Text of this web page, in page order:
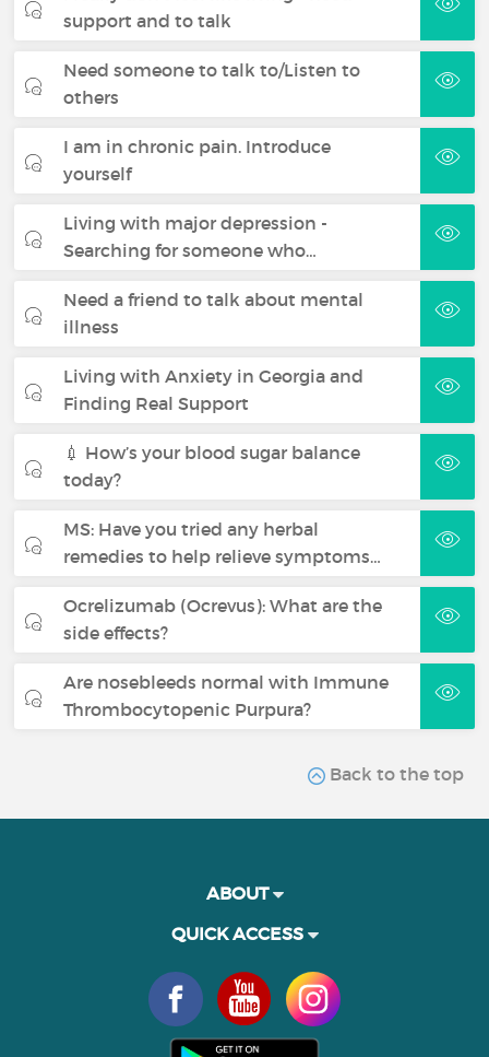
support and to talk
Need someone to talk to/Listen to
others
I am in chronic pain. Introduce
yourself
Living with major depression -
Searching for someone who…
Need a friend to talk about mental
illness
Living with Anxiety in Georgia and
Finding Real Support
💉 How’s your blood sugar balance
today?
MS: Have you tried any herbal
remedies to help relieve symptoms…
Ocrelizumab (Ocrevus): What are the
side effects?
Are nosebleeds normal with Immune
Thrombocytopenic Purpura?
Back to the top
ABOUT
QUICK ACCESS